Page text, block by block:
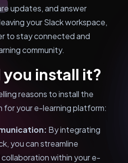
updates, and answer
your Slack workspace,
to stay connected and
community.
install it?
reasons to install the
for your e-learning platform:
By integrating
you can streamline
within your e-